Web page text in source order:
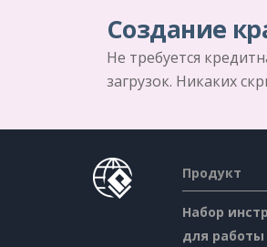
Создание
Не требуется
загрузок. Никаких
Продукт
Набор
для работы